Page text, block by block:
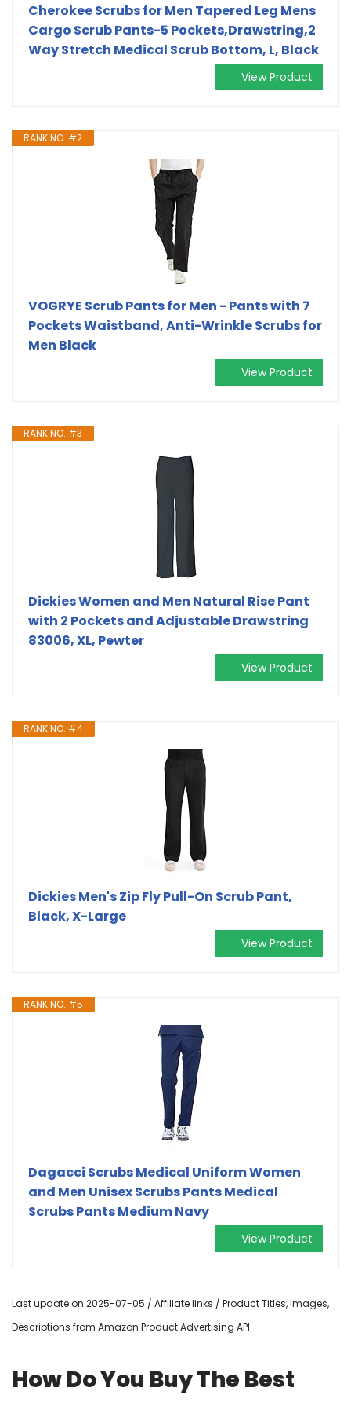
Cherokee Scrubs for Men Tapered Leg Mens
Cargo Scrub Pants-5 Pockets,Drawstring,2
Way Stretch Medical Scrub Bottom, L, Black
View Product
RANK NO. #2
VOGRYE Scrub Pants for Men - Pants with 7
Pockets Waistband, Anti-Wrinkle Scrubs for
Men Black
View Product
RANK NO. #3
Dickies Women and Men Natural Rise Pant
with 2 Pockets and Adjustable Drawstring
83006, XL, Pewter
View Product
RANK NO. #4
Dickies Men's Zip Fly Pull-On Scrub Pant,
Black, X-Large
View Product
RANK NO. #5
Dagacci Scrubs Medical Uniform Women
and Men Unisex Scrubs Pants Medical
Scrubs Pants Medium Navy
View Product
Last update on 2025-07-05 / Affiliate links / Product Titles, Images,
Descriptions from Amazon Product Advertising API
How Do You Buy The Best